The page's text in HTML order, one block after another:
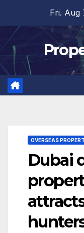
content
Fri. Aug
OVERSEAS
Dubai